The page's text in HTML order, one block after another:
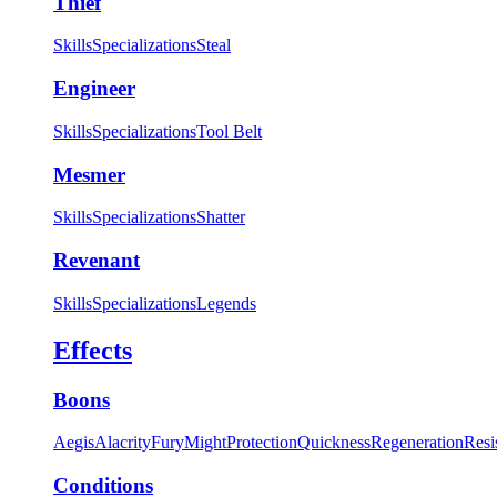
SkillsSpecializationsSteal
Engineer
SkillsSpecializationsTool Belt
Mesmer
SkillsSpecializationsShatter
Revenant
SkillsSpecializationsLegends
Effects
Boons
AegisAlacrityFuryMightProtectionQuicknessRegeneration
Conditions